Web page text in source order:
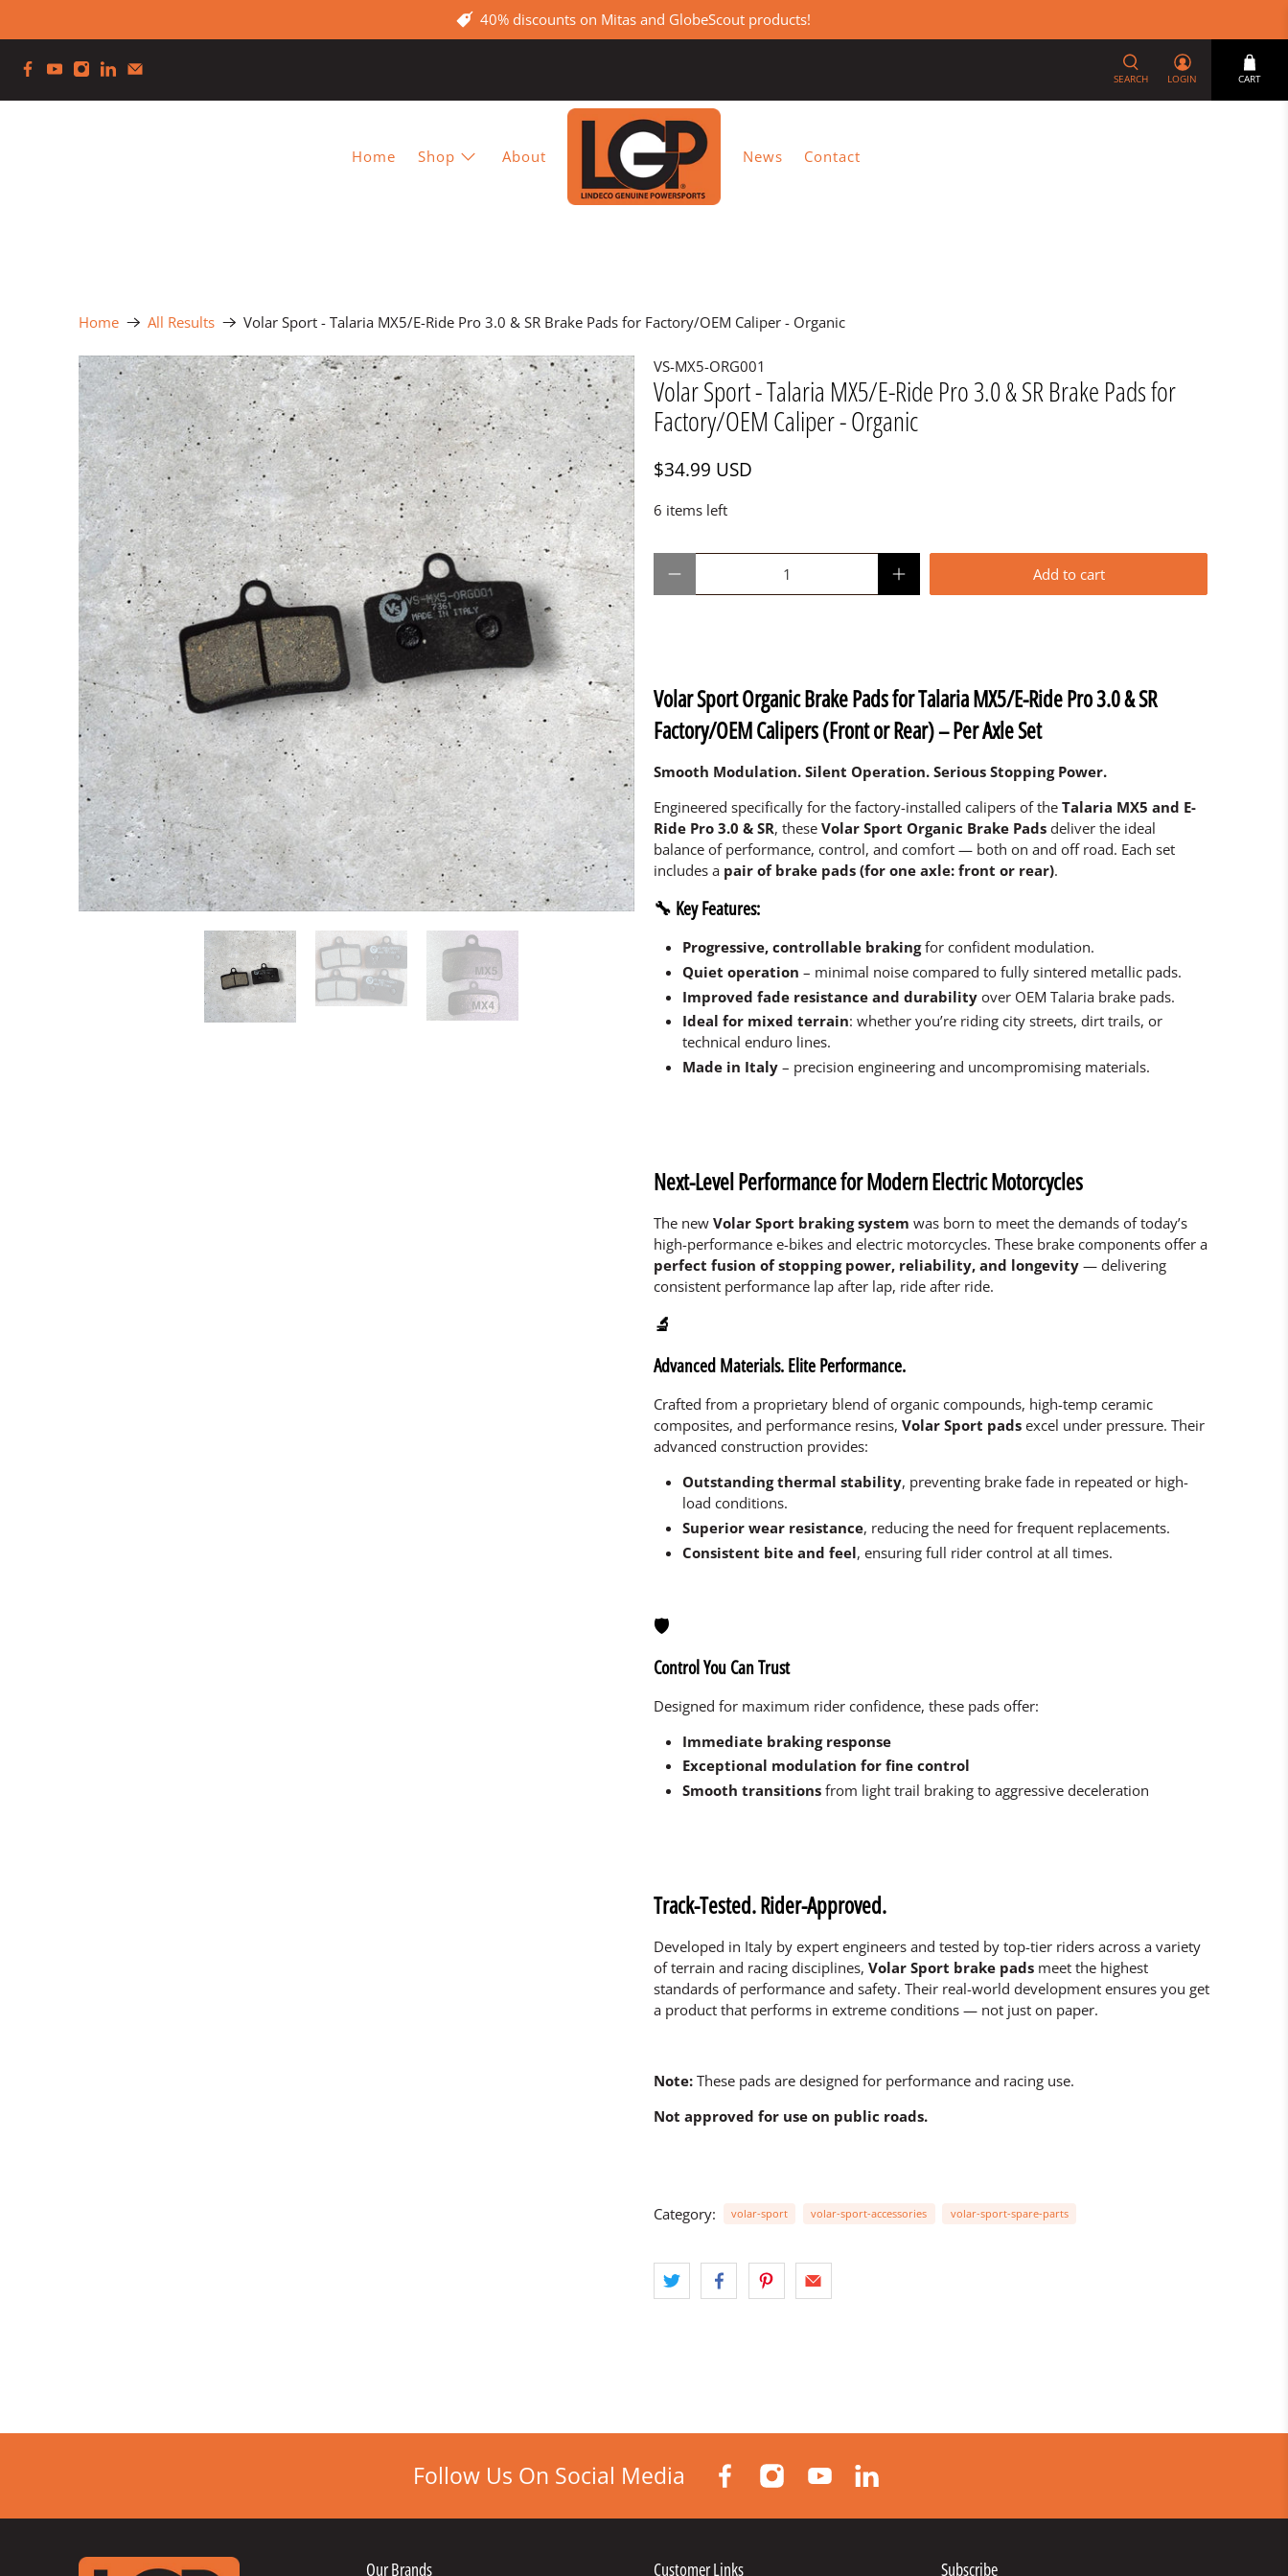
40% discounts on Mitas and GlobeScout products!
SEARCH LOGIN CART
Home Shop About News Contact
Home All Results Volar Sport - Talaria MX5/E-Ride Pro 3.0 & SR Brake Pads for Factory/OEM Caliper - Organic
VS-MX5-ORG001
Volar Sport - Talaria MX5/E-Ride Pro 3.0 & SR Brake Pads for
Factory/OEM Caliper - Organic
$34.99 USD
6 items left
Add to cart
Volar Sport Organic Brake Pads for Talaria MX5/E-Ride Pro 3.0 & SR
Factory/OEM Calipers (Front or Rear) – Per Axle Set
Smooth Modulation. Silent Operation. Serious Stopping Power.
Engineered specifically for the factory-installed calipers of the Talaria MX5 and E-
Ride Pro 3.0 & SR, these Volar Sport Organic Brake Pads deliver the ideal
balance of performance, control, and comfort — both on and off road. Each set
includes a pair of brake pads (for one axle: front or rear).
🔧 Key Features:
Progressive, controllable brakingfor confident modulation.
Quiet operation – minimal noise compared to fully sintered metallic pads.
Improved fade resistance and durability over OEM Talaria brake pads.
Ideal for mixed terrain: whether you’re riding city streets, dirt trails, or
technical enduro lines.
Made in Italy – precision engineering and uncompromising materials.
Next-Level Performance for Modern Electric Motorcycles
The new Volar Sport braking system was born to meet the demands of today’s
high-performance e-bikes and electric motorcycles. These brake components offer a
perfect fusion of stopping power, reliability, and longevity — delivering
consistent performance lap after lap, ride after ride.
🔬
Advanced Materials. Elite Performance.
Crafted from a proprietary blend of organic compounds, high-temp ceramic
composites, and performance resins, Volar Sport pads excel under pressure. Their
advanced construction provides:
Outstanding thermal stability, preventing brake fade in repeated or high-
load conditions.
Superior wear resistance, reducing the need for frequent replacements.
Consistent bite and feel, ensuring full rider control at all times.
🛡️
Control You Can Trust
Designed for maximum rider confidence, these pads offer:
Immediate braking response
Exceptional modulation for fine control
Smooth transitions from light trail braking to aggressive deceleration
Track-Tested. Rider-Approved.
Developed in Italy by expert engineers and tested by top-tier riders across a variety
of terrain and racing disciplines, Volar Sport brake pads meet the highest
standards of performance and safety. Their real-world development ensures you get
a product that performs in extreme conditions — not just on paper.
Note: These pads are designed for performance and racing use.
Not approved for use on public roads.
Category: volar-sport volar-sport-accessories volar-sport-spare-parts
Follow Us On Social Media
Our Brands Customer Links Subscribe